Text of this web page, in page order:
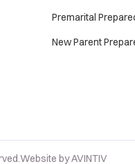
Premarital
New Parent
Website byAVINTIV